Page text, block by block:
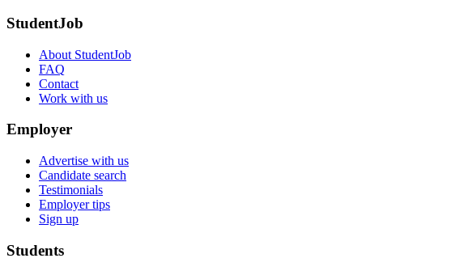
StudentJob
About StudentJob
FAQ
Contact
Work with us
Employer
Advertise with us
Candidate search
Testimonials
Employer tips
Sign up
Students